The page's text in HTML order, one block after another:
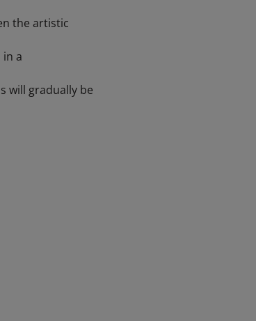
the artistic
a
will gradually be